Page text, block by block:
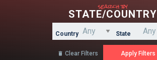
search by
STATE/COUNTRY
Country State
 Clear Filters